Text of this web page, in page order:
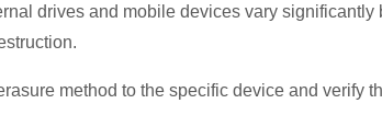
drives and mobile devices vary significantly
method to the specific device and verify